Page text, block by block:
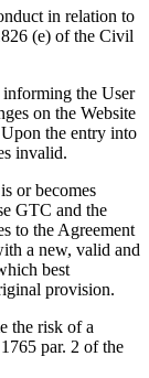
in relation to
(e) of the Civil
the User
on the Website
the entry into
invalid.
or becomes
GTC and the
to the Agreement
a new, valid and
best
provision.
the risk of a
par. 2 of the